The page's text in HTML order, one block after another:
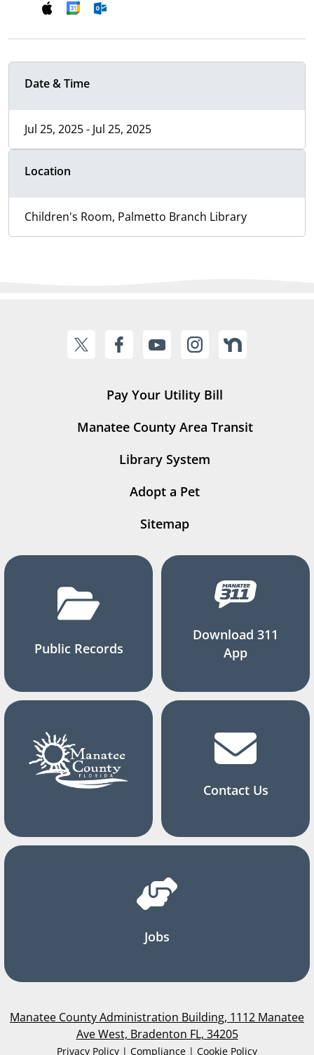
Date & Time
Jul 25, 2025 - Jul 25, 2025
Location
Children's Room, Palmetto Branch Library
Pay Your Utility Bill
Manatee County Area Transit
Library System
Adopt a Pet
Sitemap
Public Records
Download 311
App
Contact Us
Jobs
Manatee County Administration Building, 1112 Manatee
Ave West, Bradenton FL, 34205
Privacy Policy | Compliance | Cookie Policy